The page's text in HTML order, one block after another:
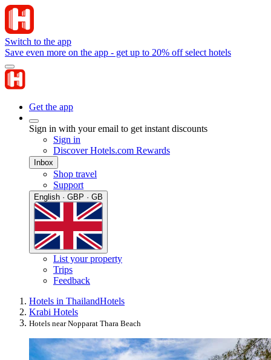
Switch to the app
Save even more on the app - get up to 20% off select hotels
Get the app
Sign in with your email to get instant discounts
Sign in
Discover Hotels.com Rewards
Inbox
Shop travel
Support
English · GBP · GB
List your property
Trips
Feedback
Hotels in ThailandHotels
Krabi Hotels
Hotels near Nopparat Thara Beach